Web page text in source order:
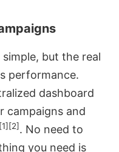
simple, but the real
performance.
dashboard
campaigns and
[1] [2]. No need to
you need is